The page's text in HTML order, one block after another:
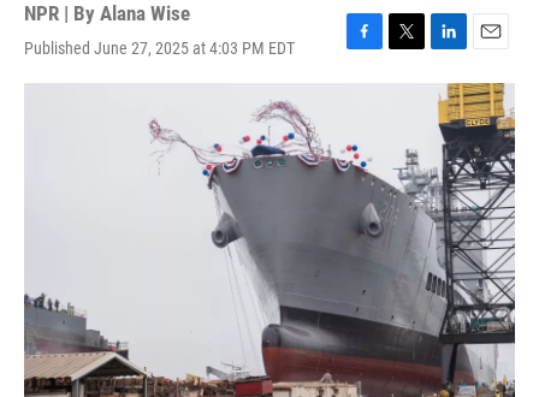
NPR | By Alana Wise
Published June 27, 2025 at 4:03 PM EDT
F
a
b
o
T
e
r
L
i
n
k
d
I
n
E
m
a
i
l